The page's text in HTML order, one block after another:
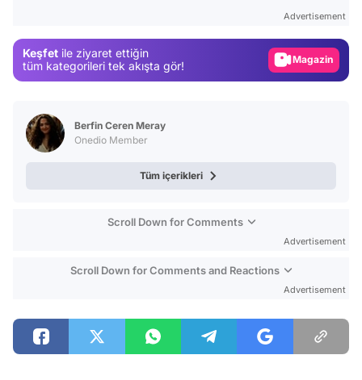
Advertisement
Keşfet ile ziyaret ettiğin
tüm kategorileri tek akışta gör!
Magazin
Berfin Ceren Meray
Onedio Member
Tüm içerikleri
Scroll Down for Comments
Advertisement
Scroll Down for Comments and Reactions
Advertisement